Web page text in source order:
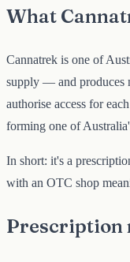
What
Cannatrek is one of
supply — and produces
authorise access for
forming one of
In short: it's a
with an OTC shop
Prescription